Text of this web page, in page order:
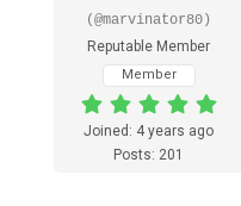
(@marvinator80)
Reputable Member
Member
Joined: 4 years ago
Posts: 201